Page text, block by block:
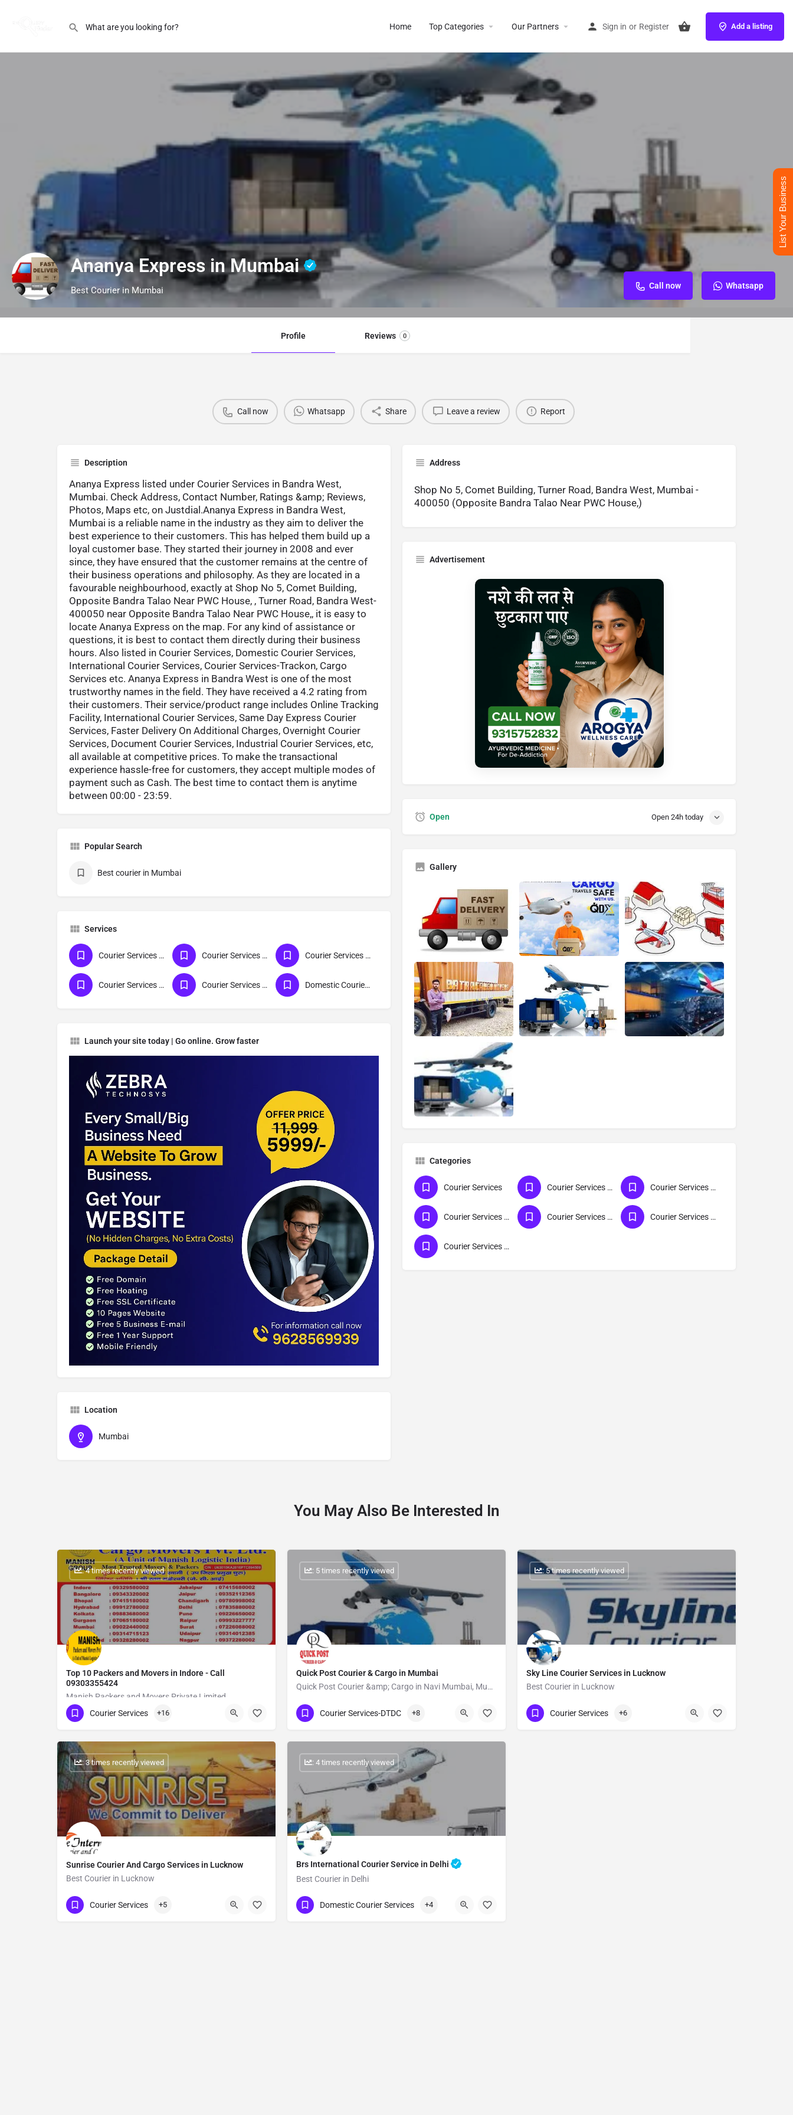
Home Top Categories Our Partners Sign in or Register Add a listing
Ananya Express in Mumbai
Best Courier in Mumbai Call now Whatsapp
Profile Reviews 0
Call now Whatsapp Share Leave a review Report
Description
Ananya Express listed under Courier Services in Bandra West,
Mumbai. Check Address, Contact Number, Ratings &amp; Reviews,
Photos, Maps etc, on Justdial.Ananya Express in Bandra West,
Mumbai is a reliable name in the industry as they aim to deliver the
best experience to their customers. This has helped them build up a
loyal customer base. They started their journey in 2008 and ever
since, they have ensured that the customer remains at the centre of
their business operations and philosophy. As they are located in a
favourable neighbourhood, exactly at Shop No 5, Comet Building,
Opposite Bandra Talao Near PWC House, , Turner Road, Bandra West-
400050 near Opposite Bandra Talao Near PWC House,, it is easy to
locate Ananya Express on the map. For any kind of assistance or
questions, it is best to contact them directly during their business
hours. Also listed in Courier Services, Domestic Courier Services,
International Courier Services, Courier Services-Trackon, Cargo
Services etc. Ananya Express in Bandra West is one of the most
trustworthy names in the field. They have received a 4.2 rating from
their customers. Their service/product range includes Online Tracking
Facility, International Courier Services, Same Day Express Courier
Services, Faster Delivery On Additional Charges, Overnight Courier
Services, Document Courier Services, Industrial Courier Services, etc,
all available at competitive prices. To make the transactional
experience hassle-free for customers, they accept multiple modes of
payment such as Cash. The best time to contact them is anytime
between 00:00 - 23:59.
Popular Search
Best courier in Mumbai
Services
Courier Services For Gujarat Courier Services For Lucknow Courier Services For Maharashtra
Courier Services For All India Courier Services For Delhi Domestic Courier Services-DTDC
Launch your site today | Go online. Grow faster
Location
Mumbai
Address
Shop No 5, Comet Building, Turner Road, Bandra West, Mumbai -
400050 (Opposite Bandra Talao Near PWC House,)
Advertisement
Open Open 24h today
Gallery
Categories
Courier Services Courier Services For All India Courier Services For Delhi
Courier Services For Lucknow Courier Services For Mumbai Courier Services For Maharashtra
Courier Services For Gujarat
You May Also Be Interested In
Top 10 Packers and Movers in Indore - Call
09303355424
Manish Packers and Movers Private Limited
Show Number
: 4 times recently viewed
Courier Services +16
Quick Post Courier & Cargo in Mumbai
Quick Post Courier &amp; Cargo in Navi Mumbai, Mumbai is one of the leading businesses in the Courier…
Show Number
: 5 times recently viewed
Courier Services-DTDC +8
Sky Line Courier Services in Lucknow
Best Courier in Lucknow
Show Number
: 5 times recently viewed
Courier Services +6
Sunrise Courier And Cargo Services in Lucknow
Best Courier in Lucknow
Show Number
: 3 times recently viewed
Courier Services +5
Brs International Courier Service in Delhi
Best Courier in Delhi
Show Number
: 4 times recently viewed
Domestic Courier Services +4
List Your Business